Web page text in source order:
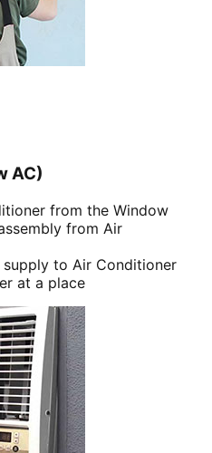
AC)
from the Window
from Air
to Air Conditioner
at a place